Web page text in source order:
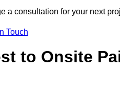
a consultation for your next
Touch
to Onsite